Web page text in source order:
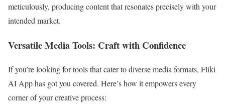
meticulously, producing content that resonates precisely with your
intended market.
Versatile Media Tools: Craft with Confidence
If you’re looking for tools that cater to diverse media formats, Fliki
AI App has got you covered. Here’s how it empowers every
corner of your creative process: